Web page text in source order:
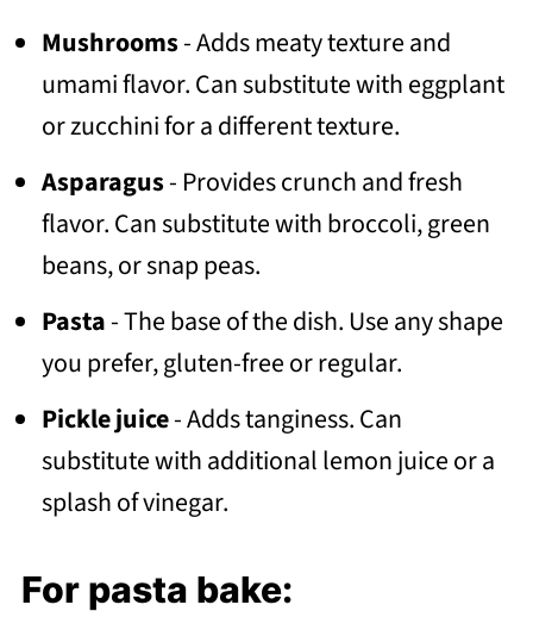
Mushrooms- Adds meaty texture and
umami flavor. Can substitute with eggplant
or zucchini for a different texture.
Asparagus- Provides crunch and fresh
flavor. Can substitute with broccoli, green
beans, or snap peas.
Pasta- The base of the dish. Use any shape
you prefer, gluten-free or regular.
Pickle juice- Adds tanginess. Can
substitute with additional lemon juice or a
splash of vinegar.
For pasta bake: